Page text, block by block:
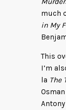
much
in My
This
I’m
la The